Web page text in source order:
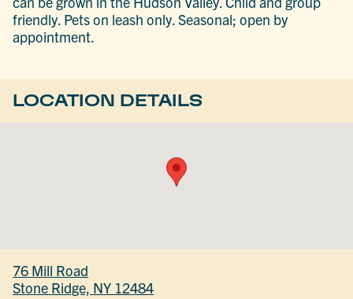
friendly. Pets on leash only. Seasonal; open by
appointment.
LOCATION DETAILS
76 Mill Road
Stone Ridge, NY 12484